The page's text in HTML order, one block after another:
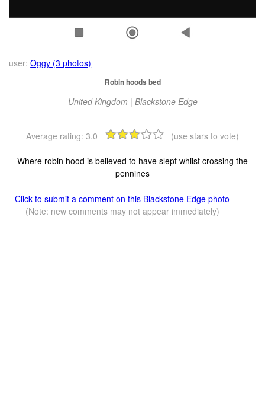
user: Oggy (3 photos)
Robin hoods bed
United Kingdom | Blackstone Edge
Average rating: 3.0 (use stars to vote)
Where robin hood is believed to have slept whilst crossing the
pennines
Click to submit a comment on this Blackstone Edge photo
(Note: new comments may not appear immediately)